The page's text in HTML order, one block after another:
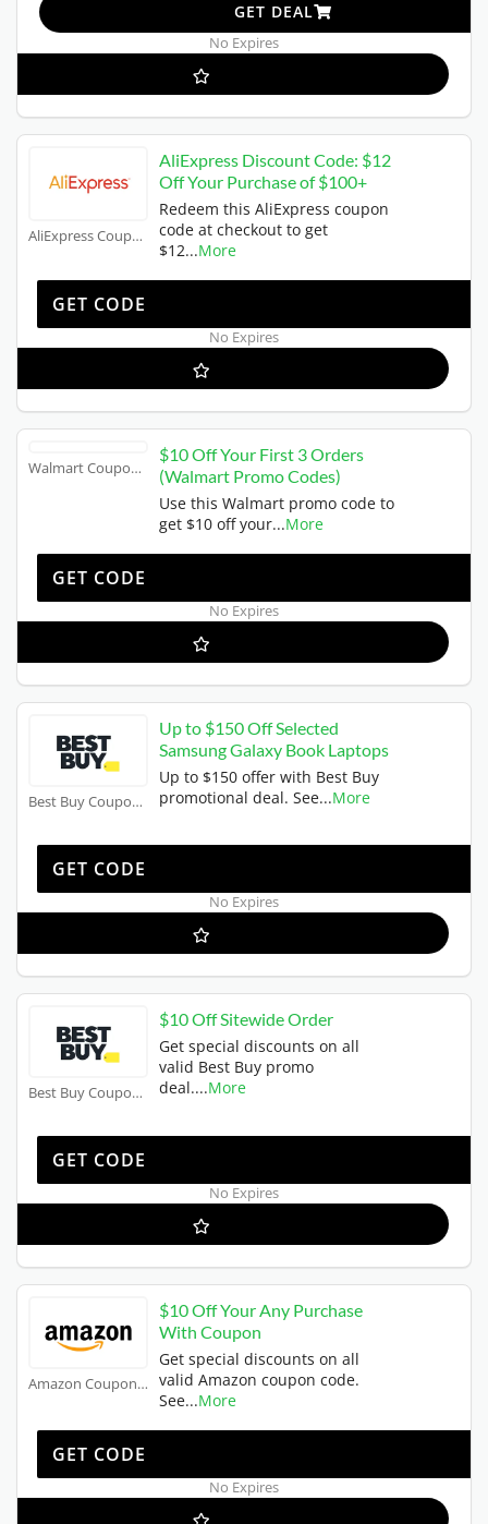
GET DEAL
No Expires
AliExpress Coupons
AliExpress Discount Code: $12
Off Your Purchase of $100+
Redeem this AliExpress coupon
code at checkout to get
$12...More
GET CODE
No Expires
Walmart Coupons
$10 Off Your First 3 Orders
(Walmart Promo Codes)
Use this Walmart promo code to
get $10 off your...More
GET CODE
No Expires
Best Buy Coupons
Up to $150 Off Selected
Samsung Galaxy Book Laptops
Up to $150 offer with Best Buy
promotional deal. See...More
GET CODE
No Expires
Best Buy Coupons
$10 Off Sitewide Order
Get special discounts on all
valid Best Buy promo
deal....More
GET CODE
No Expires
Amazon Coupons
$10 Off Your Any Purchase
With Coupon
Get special discounts on all
valid Amazon coupon code.
See...More
GET CODE
No Expires